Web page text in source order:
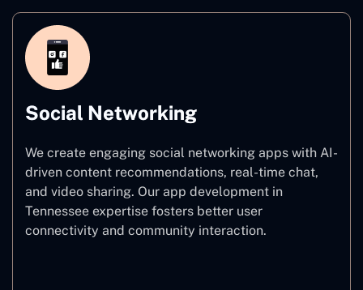
Social Networking
We create engaging social networking apps with AI-
driven content recommendations, real-time chat,
and video sharing. Our app development in
Tennessee expertise fosters better user
connectivity and community interaction.